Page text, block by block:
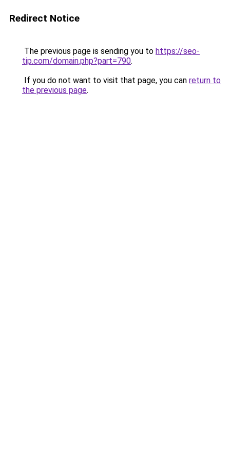
Redirect Notice
The previous page is sending you to https://seo-
tip.com/domain.php?part=790.
If you do not want to visit that page, you can return to
the previous page.